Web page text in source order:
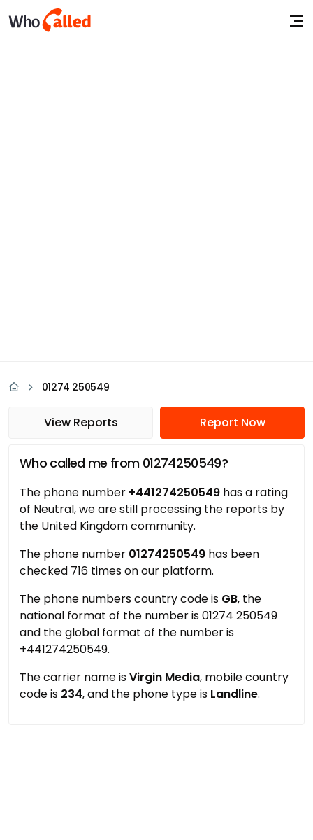
01274 250549
View Reports Report Now
Who called me from 01274250549?
The phone number +441274250549 has a rating
of Neutral, we are still processing the reports by
the United Kingdom community.
The phone number 01274250549 has been
checked 716 times on our platform.
The phone numbers country code is GB, the
national format of the number is 01274 250549
and the global format of the number is
+441274250549.
The carrier name isVirgin Media, mobile country
code is 234, and the phone type is Landline.